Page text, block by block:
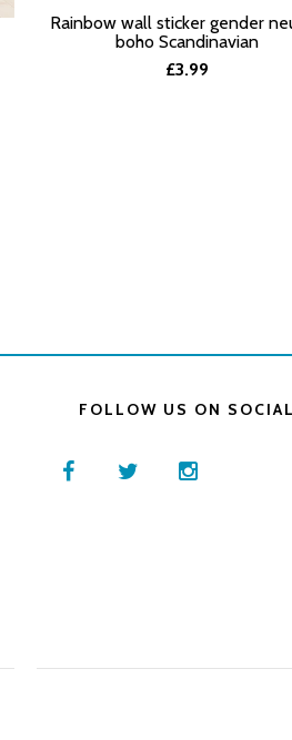
SELECT OPTIONS
Rainbow wall sticker gender
boho Scandinavian
£3.99
FOLLOW US ON SOCIAL